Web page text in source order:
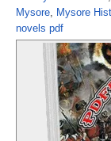
Mysore, Mysore
novels pdf